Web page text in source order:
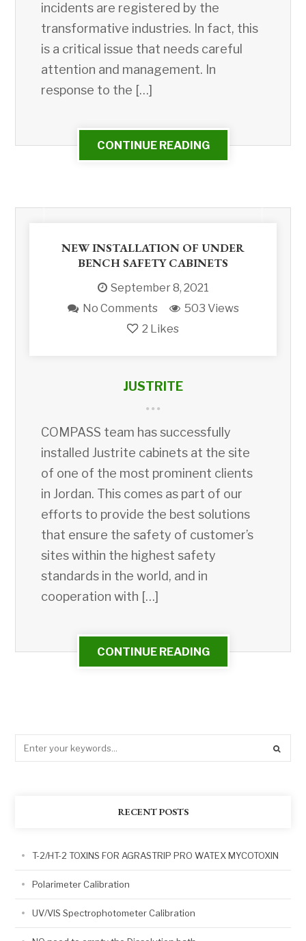
incidents are registered by the
transformative industries. In fact, this
is a critical issue that needs careful
attention and management. In
response to the […]
CONTINUE READING
NEW INSTALLATION OF UNDER
BENCH SAFETY CABINETS
September 8, 2021
No Comments
503 Views
2 Likes
JUSTRITE
COMPASS team has successfully
installed Justrite cabinets at the site
of one of the most prominent clients
in Jordan. This comes as part of our
efforts to provide the best solutions
that ensure the safety of customer’s
sites within the highest safety
standards in the world, and in
cooperation with […]
CONTINUE READING
RECENT POSTS
T-2/HT-2 TOXINS FOR AGRASTRIP PRO WATEX MYCOTOXIN
Polarimeter Calibration
UV/VIS Spectrophotometer Calibration